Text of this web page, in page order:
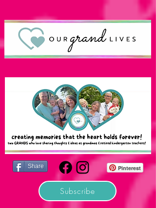
Pinterest
Subscribe
Share